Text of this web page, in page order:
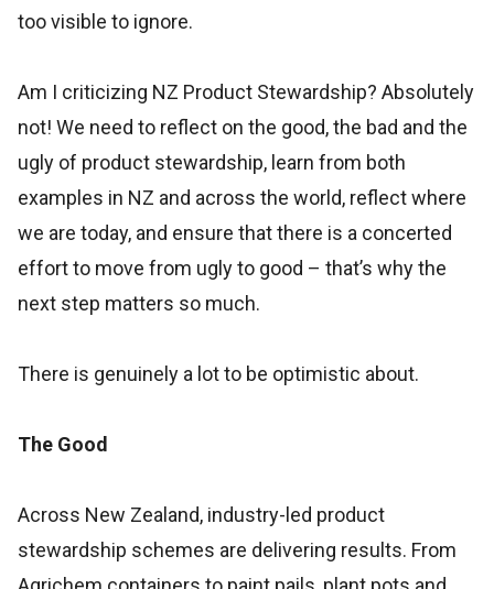
too visible to ignore.
Am I criticizing NZ Product Stewardship? Absolutely
not! We need to reflect on the good, the bad and the
ugly of product stewardship, learn from both
examples in NZ and across the world, reflect where
we are today, and ensure that there is a concerted
effort to move from ugly to good – that’s why the
next step matters so much.
There is genuinely a lot to be optimistic about.
The Good
Across New Zealand, industry-led product
stewardship schemes are delivering results. From